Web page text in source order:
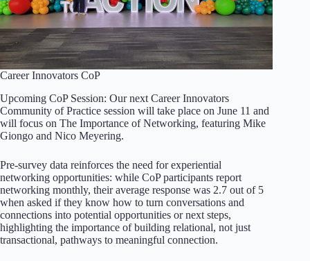
Career Innovators CoP
Upcoming CoP Session: Our next Career Innovators
Community of Practice session will take place on June 11 and
will focus on The Importance of Networking, featuring Mike
Giongo and Nico Meyering.
Pre-survey data reinforces the need for experiential
networking opportunities: while CoP participants report
networking monthly, their average response was 2.7 out of 5
when asked if they know how to turn conversations and
connections into potential opportunities or next steps,
highlighting the importance of building relational, not just
transactional, pathways to meaningful connection.